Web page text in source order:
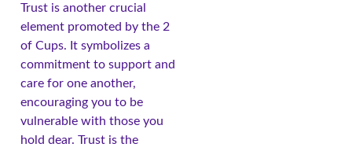
Trust is another crucial
element promoted by the 2
of Cups. It symbolizes a
commitment to support and
care for one another,
encouraging you to be
vulnerable with those you
hold dear. Trust is the